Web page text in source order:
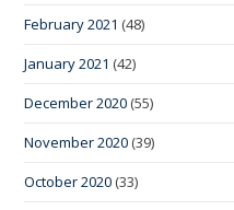
February 2021 (48)
January 2021 (42)
December 2020 (55)
November 2020 (39)
October 2020 (33)